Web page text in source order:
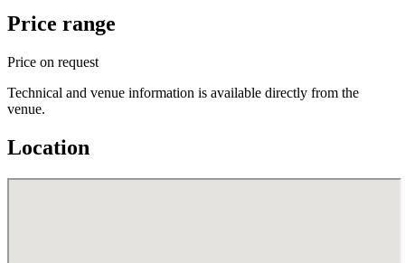
Price range
Price on request
Technical and venue information is available directly from the
venue.
Location